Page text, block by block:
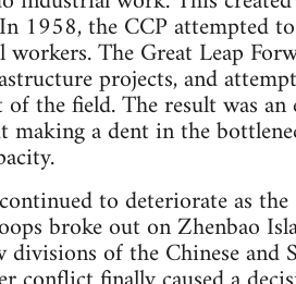
1958, the CCP attempted
The Great Leap
projects, and
the field. The result was
a dent in the
to deteriorate as
broke out on Zhenbao
divisions of the Chinese